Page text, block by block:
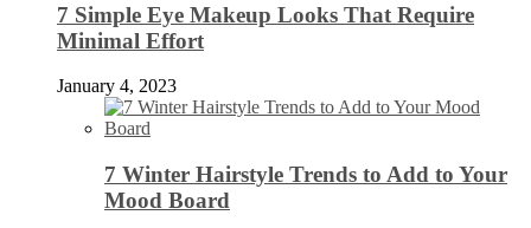
7 Simple Eye Makeup Looks That Require
Minimal Effort
January 4, 2023
7 Winter Hairstyle Trends to Add to Your
Mood Board